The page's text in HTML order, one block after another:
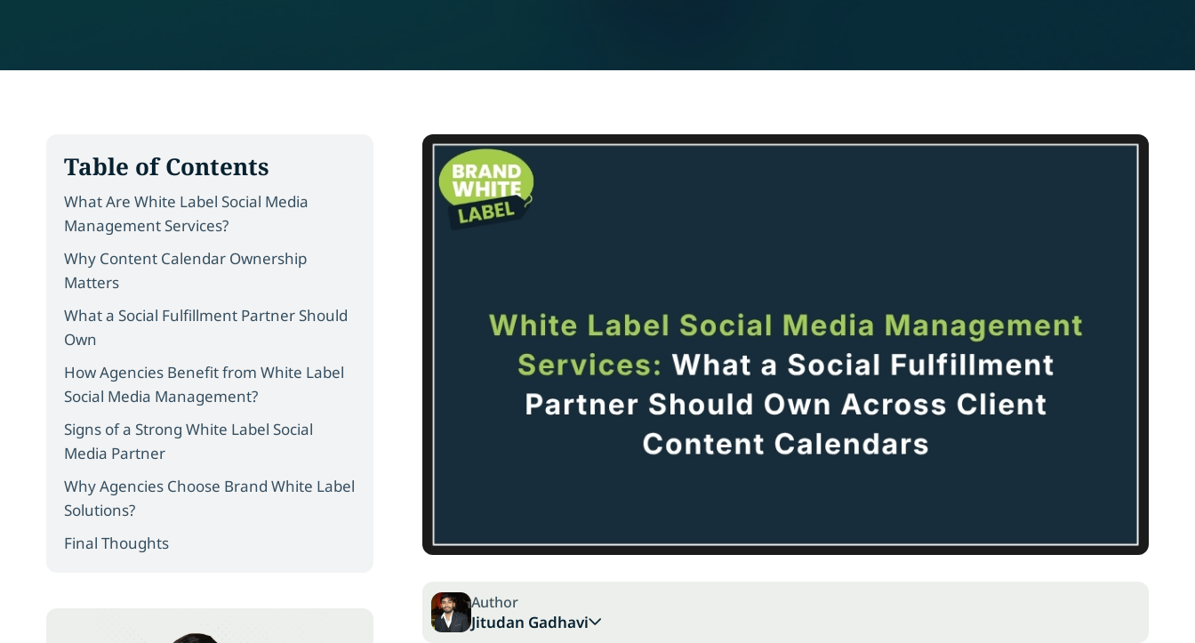
Table of Contents
What Are White Label Social Media
Management Services?
Why Content Calendar Ownership
Matters
What a Social Fulfillment Partner Should
Own
How Agencies Benefit from White Label
Social Media Management?
Signs of a Strong White Label Social
Media Partner
Why Agencies Choose Brand White Label
Solutions?
Final Thoughts
Author
Jitudan Gadhavi